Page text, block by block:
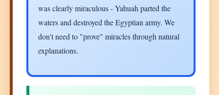
was clearly miraculous - Yahuah parted the
waters and destroyed the Egyptian army. We
don't need to "prove" miracles through natural
explanations.